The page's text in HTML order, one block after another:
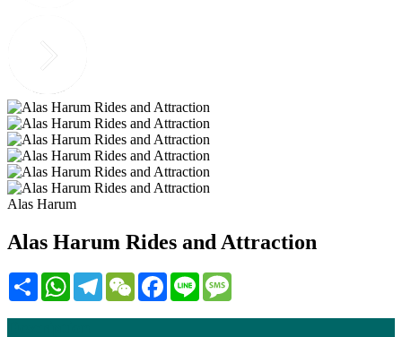
Alas Harum
Alas Harum Rides and Attraction
Share WhatsAppTelegramWeChatFacebook
Line